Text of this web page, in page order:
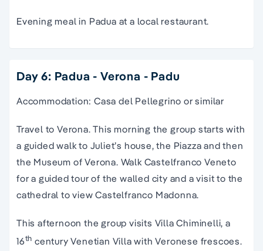
Evening meal in Padua at a local restaurant.
Day 6: Padua - Verona - Padu
Accommodation: Casa del Pellegrino or similar
Travel to Verona. This morning the group starts with
a guided walk to Juliet’s house, the Piazza and then
the Museum of Verona. Walk Castelfranco Veneto
for a guided tour of the walled city and a visit to the
cathedral to view Castelfranco Madonna.
This afternoon the group visits Villa Chiminelli, a
16th century Venetian Villa with Veronese frescoes.